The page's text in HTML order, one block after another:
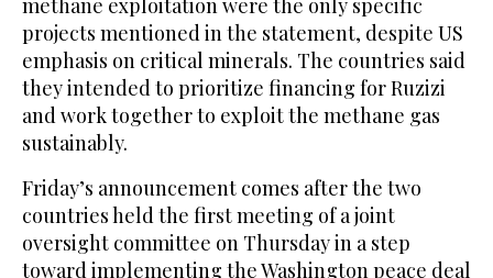
methane exploitation were the only specific
projects mentioned in the statement, despite US
emphasis on critical minerals. The countries said
they intended to prioritize financing for Ruzizi
and work together to exploit the methane gas
sustainably.
Friday’s announcement comes after the two
countries held the first meeting of a joint
oversight committee on Thursday in a step
toward implementing the Washington peace deal